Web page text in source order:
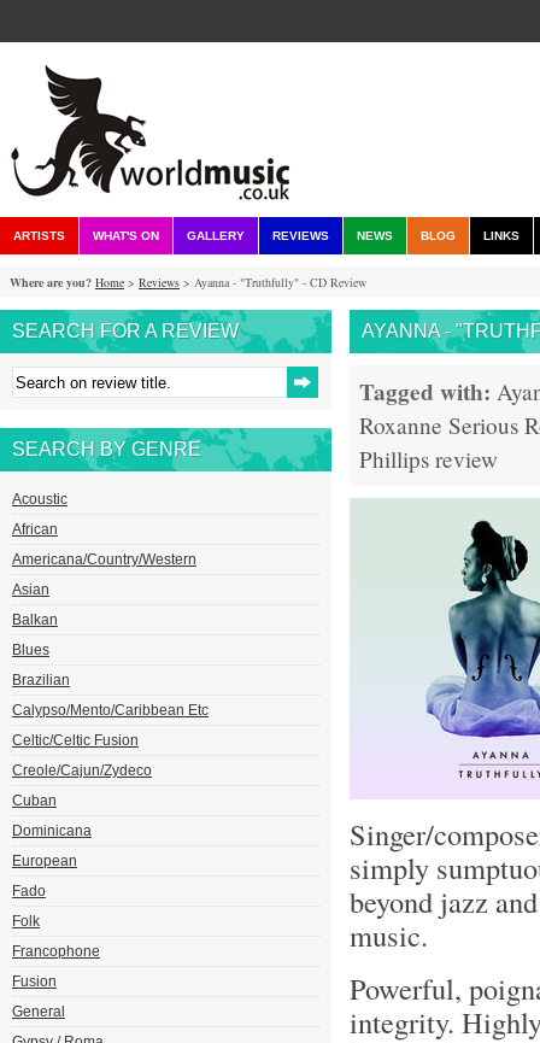
ARTISTS WHAT'S ON GALLERY REVIEWS NEWS BLOG LINKS
Where are you? Home > Reviews > Ayanna - "Truthfully" - CD Review
SEARCH FOR A REVIEW
SEARCH BY GENRE
Acoustic
African
Americana/Country/Western
Asian
Balkan
Blues
Brazilian
Calypso/Mento/Caribbean Etc
Celtic/Celtic Fusion
Creole/Cajun/Zydeco
Cuban
Dominicana
European
Fado
Folk
Francophone
Fusion
General
AYANNA -
Tagged with:
Roxanne Serious
Phillips review
Singer/
simply
beyond jazz
music.
Powerful,
integrity.